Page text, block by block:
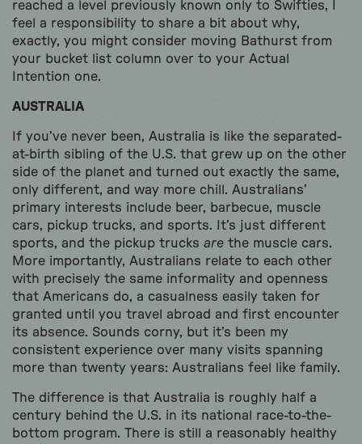
reached a level previously known only to Swifties, I
feel a responsibility to share a bit about why,
exactly, you might consider moving Bathurst from
your bucket list column over to your Actual
Intention one.
AUSTRALIA
If you’ve never been, Australia is like the separated-
at-birth sibling of the U.S. that grew up on the other
side of the planet and turned out exactly the same,
only different, and way more chill. Australians’
primary interests include beer, barbecue, muscle
cars, pickup trucks, and sports. It’s just different
sports, and the pickup trucks are the muscle cars.
More importantly, Australians relate to each other
with precisely the same informality and openness
that Americans do, a casualness easily taken for
granted until you travel abroad and first encounter
its absence. Sounds corny, but it’s been my
consistent experience over many visits spanning
more than twenty years: Australians feel like family.
The difference is that Australia is roughly half a
century behind the U.S. in its national race-to-the-
bottom program. There is still a reasonably healthy